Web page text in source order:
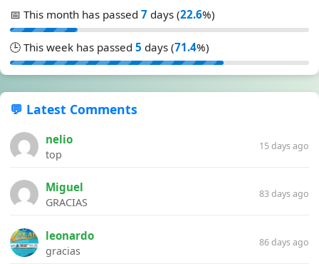
📅 This month has passed 7 days (22.6%)
🕒 This week has passed 5 days (71.4%)
💬 Latest Comments
nelio
top
15 days ago
Miguel
GRACIAS
83 days ago
leonardo
gracias
86 days ago